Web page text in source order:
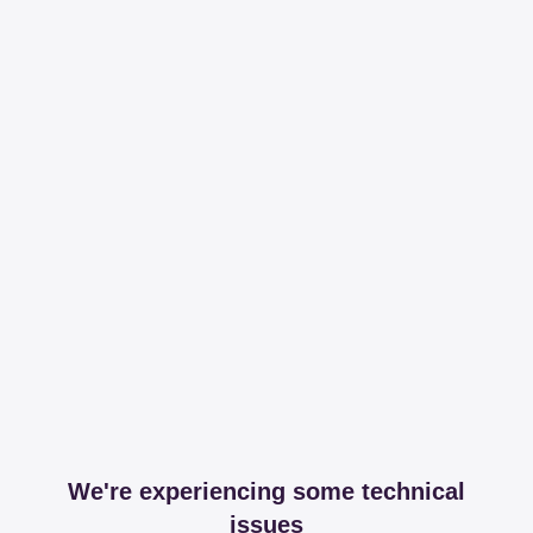
We're experiencing some technical
issues